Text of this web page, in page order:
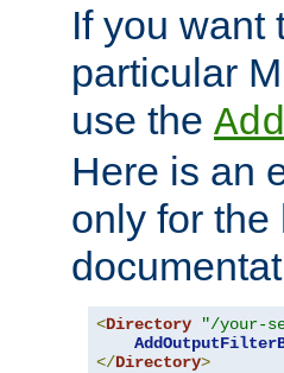
If you want
particular
use the
Here is an
only for the
<Directory "/your-
</Directory>